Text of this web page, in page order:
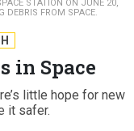
STATION ON JUNE 20,
DEBRIS FROM SPACE.
in Space
little hope for new
it safer.